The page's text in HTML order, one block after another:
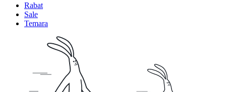
Rabat
Sale
Temara